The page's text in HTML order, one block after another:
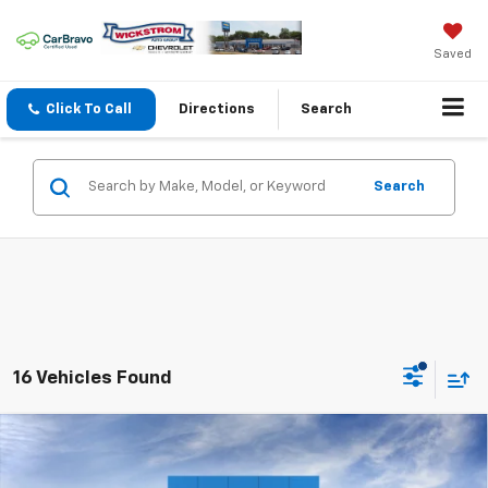
Saved
Click To Call Directions Search
Search
16 Vehicles Found
2026 Chevrolet Trax$25,262